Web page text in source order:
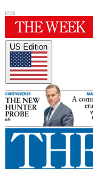
US Edition